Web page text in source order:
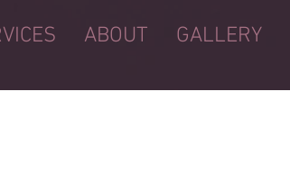
ABOUT GALLERY